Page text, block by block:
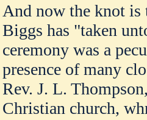
And now the knot
Biggs has "taken
ceremony was a
presence of many
Rev. J. L.
Christian church,